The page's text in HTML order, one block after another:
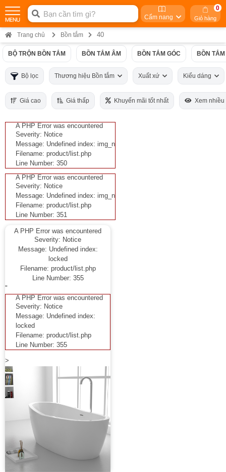
Cẩm nang Giỏ hàng
0
Trang chủ Bồn tắm 40
BỘ TRỘN BỒN TẮM BỒN TẮM ÂM BỒN TẮM GÓC BỒN
Bộ lọc Thương hiệu Bồn tắm Xuất xứ Kiểu dáng
Giá cao Giá thấp Khuyến mãi tốt nhất Xem nhiều
A PHP Error was encountered
Severity: Notice
Message: Undefined index: img_n
Filename: product/list.php
Line Number: 350
A PHP Error was encountered
Severity: Notice
Message: Undefined index: img_n
Filename: product/list.php
Line Number: 351
A PHP Error was encountered
Severity: Notice
Message: Undefined index:
locked
Filename: product/list.php
Line Number: 355
"
A PHP Error was encountered
Severity: Notice
Message: Undefined index:
locked
Filename: product/list.php
Line Number: 355
>